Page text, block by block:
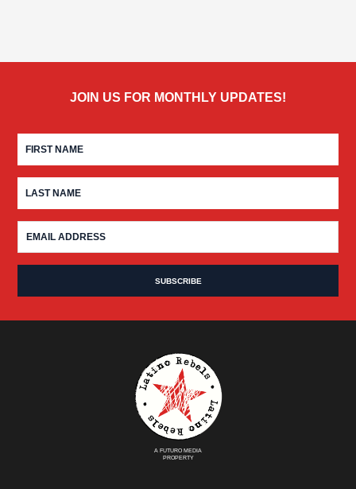
JOIN US FOR MONTHLY UPDATES!
A FUTURO MEDIA
PROPERTY